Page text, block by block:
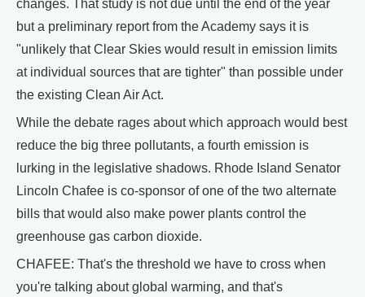
changes. That study is not due until the end of the year
but a preliminary report from the Academy says it is
"unlikely that Clear Skies would result in emission limits
at individual sources that are tighter" than possible under
the existing Clean Air Act.
While the debate rages about which approach would best
reduce the big three pollutants, a fourth emission is
lurking in the legislative shadows. Rhode Island Senator
Lincoln Chafee is co-sponsor of one of the two alternate
bills that would also make power plants control the
greenhouse gas carbon dioxide.
CHAFEE: That's the threshold we have to cross when
you're talking about global warming, and that's